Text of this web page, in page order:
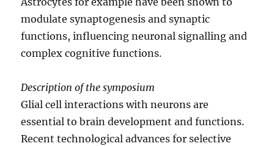
modulate synaptogenesis and synaptic
functions, influencing neuronal signalling and
complex cognitive functions.
Description of the symposium
Glial cell interactions with neurons are
essential to brain development and functions.
Recent technological advances for selective